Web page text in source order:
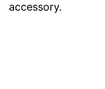
accessory.